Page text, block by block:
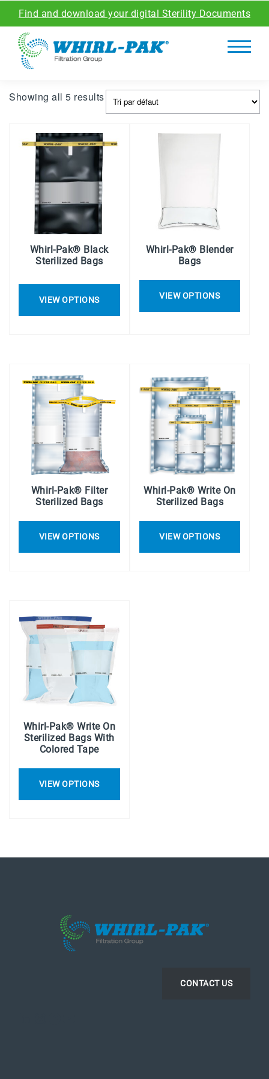
Find and download your digital Sterility Documents
Showing all 5 results
Whirl-Pak® Black
Sterilized Bags
VIEW OPTIONS
Whirl-Pak® Blender
Bags
VIEW OPTIONS
Whirl-Pak® Filter
Sterilized Bags
VIEW OPTIONS
Whirl-Pak® Write On
Sterilized Bags
VIEW OPTIONS
Whirl-Pak® Write On
Sterilized Bags With
Colored Tape
VIEW OPTIONS
CONTACT US